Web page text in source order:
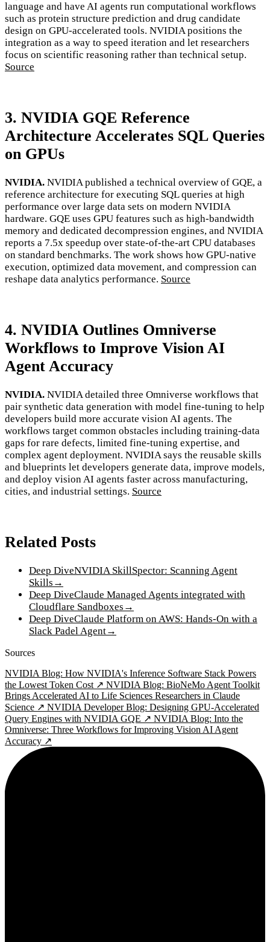
language and have AI agents run computational workflows
such as protein structure prediction and drug candidate
design on GPU-accelerated tools. NVIDIA positions the
integration as a way to speed iteration and let researchers
focus on scientific reasoning rather than technical setup.
Source
3. NVIDIA GQE Reference
Architecture Accelerates SQL Queries
on GPUs
NVIDIA. NVIDIA published a technical overview of GQE, a
reference architecture for executing SQL queries at high
performance over large data sets on modern NVIDIA
hardware. GQE uses GPU features such as high-bandwidth
memory and dedicated decompression engines, and NVIDIA
reports a 7.5x speedup over state-of-the-art CPU databases
on standard benchmarks. The work shows how GPU-native
execution, optimized data movement, and compression can
reshape data analytics performance. Source
4. NVIDIA Outlines Omniverse
Workflows to Improve Vision AI
Agent Accuracy
NVIDIA. NVIDIA detailed three Omniverse workflows that
pair synthetic data generation with model fine-tuning to help
developers build more accurate vision AI agents. The
workflows target common obstacles including training-data
gaps for rare defects, limited fine-tuning expertise, and
complex agent deployment. NVIDIA says the reusable skills
and blueprints let developers generate data, improve models,
and deploy vision AI agents faster across manufacturing,
cities, and industrial settings. Source
Related Posts
Deep DiveNVIDIA SkillSpector: Scanning Agent
Skills →
Deep DiveClaude Managed Agents integrated with
Cloudflare Sandboxes →
Deep DiveClaude Platform on AWS: Hands-On with a
Slack Padel Agent→
Sources
NVIDIA Blog: How NVIDIA's Inference Software Stack Powers
the Lowest Token Cost ↗ NVIDIA Blog: BioNeMo Agent Toolkit
Brings Accelerated AI to Life Sciences Researchers in Claude
Science ↗ NVIDIA Developer Blog: Designing GPU-Accelerated
Query Engines with NVIDIA GQE ↗ NVIDIA Blog: Into the
Omniverse: Three Workflows for Improving Vision AI Agent
Accuracy ↗